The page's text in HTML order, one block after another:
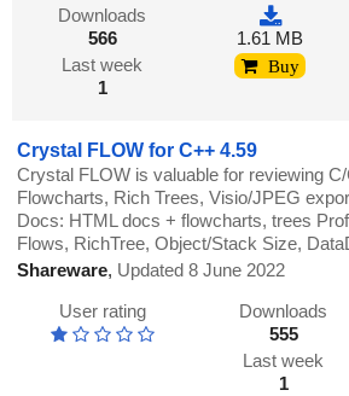
Downloads
566
Last week
1
1.61 MB
Buy
Crystal FLOW for C++ 4.59
Crystal FLOW is valuable for reviewing
Flowcharts, Rich Trees, Visio/JPEG
Docs: HTML docs + flowcharts, trees
Flows, RichTree, Object/Stack Size,
Shareware, Updated 8 June 2022
User rating
Downloads
555
Last week
1